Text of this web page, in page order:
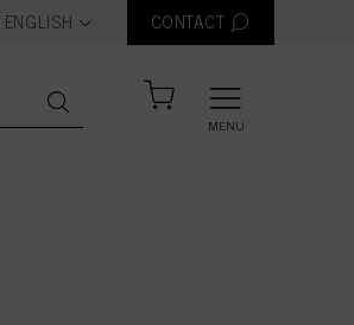
text.language
ENGLISH CONTACT
MENU